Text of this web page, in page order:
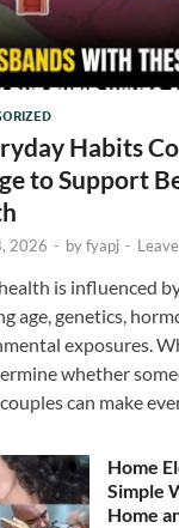
Habits
to Support
2026 - byfyapj -
is influenced
age, genetics,
exposures.
whether
can make
Home
Simple
Home